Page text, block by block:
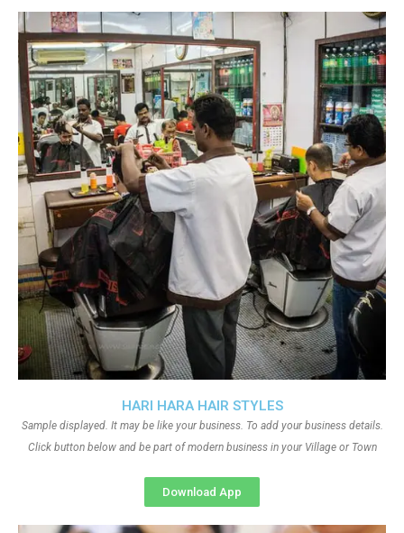
HARI HARA HAIR STYLES
Sample displayed. It may be like your business. To add your business details.
Click button below and be part of modern business in your Village or Town
Download App